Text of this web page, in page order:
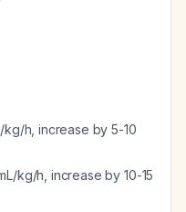
kg/h, increase by 5-10
kg/h, increase by 10-15